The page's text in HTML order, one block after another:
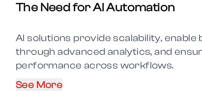
The Need for AI Automation
AI solutions provide scalability,
through advanced analytics, and
performance across workflows.
See More